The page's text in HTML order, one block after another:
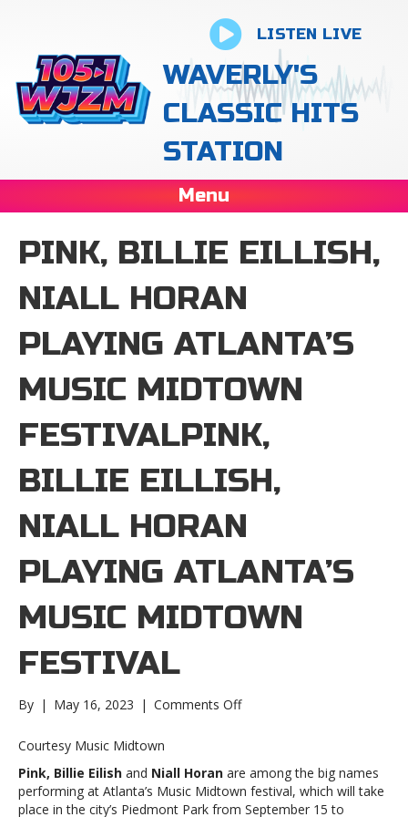
LISTEN LIVE
WAVERLY'S
CLASSIC HITS
STATION
Menu
PINK, BILLIE EILLISH,
NIALL HORAN
PLAYING ATLANTA’S
MUSIC MIDTOWN
FESTIVALPINK,
BILLIE EILLISH,
NIALL HORAN
PLAYING ATLANTA’S
MUSIC MIDTOWN
FESTIVAL
By | May 16, 2023 | Comments Offon
Niall
Horan
playing
Courtesy Music Midtown
Pink, Billie Eilish and Niall Horan are among the big names
performing at Atlanta’s Music Midtown festival, which will take
place in the city’s Piedmont Park from September 15 to